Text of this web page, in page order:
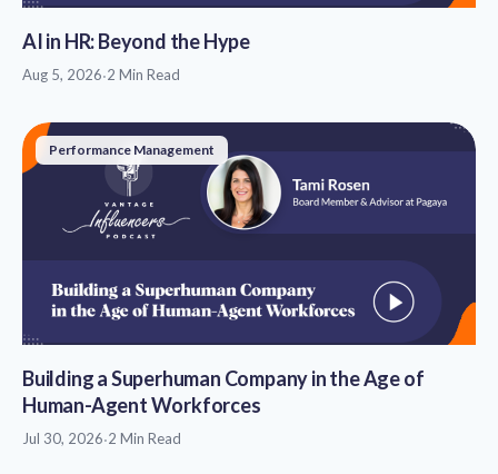
AI in HR: Beyond the Hype
Aug 5, 2026·2 Min Read
Performance Management
Building a Superhuman Company in the Age of
Human-Agent Workforces
Jul 30, 2026·2 Min Read